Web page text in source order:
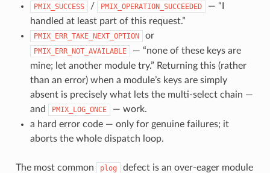
PMIX_SUCCESS / PMIX_OPERATION_SUCCEEDED
— “I
handled at least part of this request.”
PMIX_ERR_TAKE_NEXT_OPTION or
PMIX_ERR_NOT_AVAILABLE
— “none of these keys are
mine; let another module try.” Returning this (rather
than an error) when a module’s keys are simply
absent is precisely what lets the multi-select chain —
and
PMIX_LOG_ONCE
— work.
a hard error code — only for genuine failures; it
aborts the whole dispatch loop.
The most common plog
defect is an over-eager module